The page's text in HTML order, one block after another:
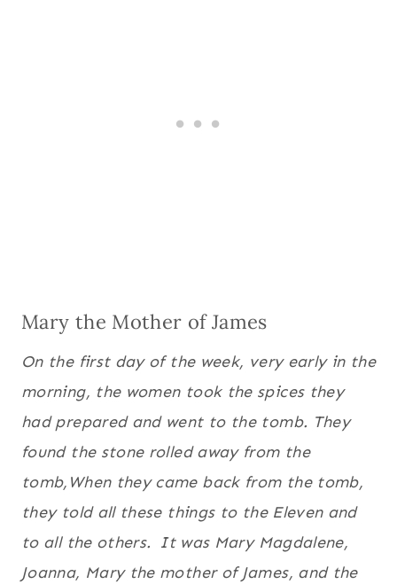
Mary the Mother of James
On the first day of the week, very early in the
morning, the women took the spices they
had prepared and went to the tomb. They
found the stone rolled away from the
tomb, When they came back from the tomb,
they told all these things to the Eleven and
to all the others. It was Mary Magdalene,
Joanna, Mary the mother of James, and the